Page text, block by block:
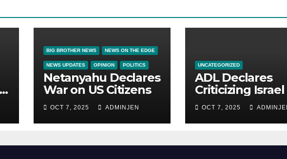
BIG BROTHER NEWS NEWS ON THE EDGE
NEWS UPDATES OPINION POLITICS
Netanyahu Declares
War on US Citizens
OCT 7, 2025 ADMINJEN
UNCATEGORIZED
ADL Declares
Criticizing Israel
Now a Capital
Offense in
OCT 7, 2025